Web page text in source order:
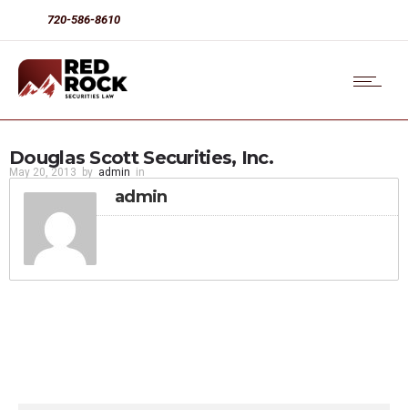
720-586-8610
Douglas Scott Securities, Inc.
May 20, 2013 by admin in
admin